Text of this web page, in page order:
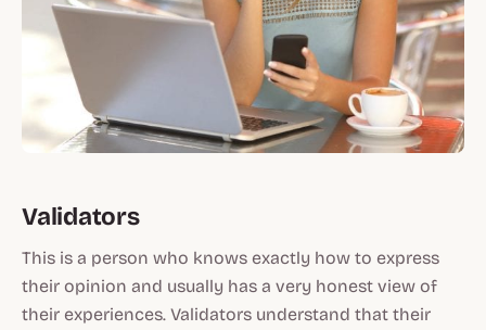
Validators
This is a person who knows exactly how to express
their opinion and usually has a very honest view of
their experiences. Validators understand that their